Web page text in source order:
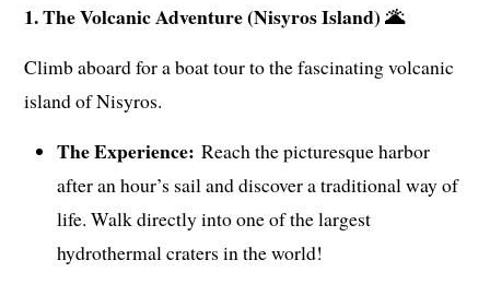
1. The Volcanic Adventure (Nisyros Island) 🌋
Climb aboard for a boat tour to the fascinating volcanic
island of Nisyros.
The Experience: Reach the picturesque harbor
after an hour’s sail and discover a traditional way of
life. Walk directly into one of the largest
hydrothermal craters in the world!